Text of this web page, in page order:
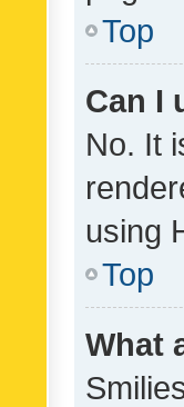
Top
Can I
No. It
using
Top
What